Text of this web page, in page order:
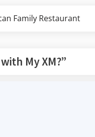
Family Restaurant
My XM?”